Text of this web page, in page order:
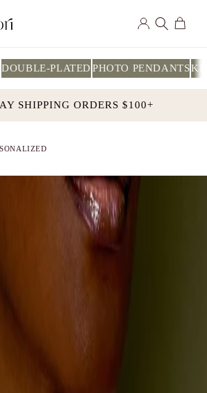
in
Cart
DOUBLE-PLATEDPHOTO PENDANTS
SHIPPING ORDERS $100+